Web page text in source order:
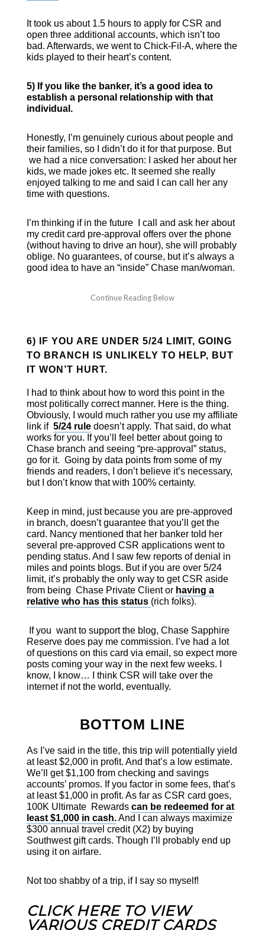
It took us about 1.5 hours to apply for CSR and
open three additional accounts, which isn’t too
bad. Afterwards, we went to Chick-Fil-A, where the
kids played to their heart’s content.
5) If you like the banker, it’s a good idea to
establish a personal relationship with that
individual.
Honestly, I’m genuinely curious about people and
their families, so I didn’t do it for that purpose. But
we had a nice conversation: I asked her about her
kids, we made jokes etc. It seemed she really
enjoyed talking to me and said I can call her any
time with questions.
I’m thinking if in the future I call and ask her about
my credit card pre-approval offers over the phone
(without having to drive an hour), she will probably
oblige. No guarantees, of course, but it’s always a
good idea to have an “inside” Chase man/woman.
6) IF YOU ARE UNDER 5/24 LIMIT, GOING
TO BRANCH IS UNLIKELY TO HELP, BUT
IT WON’T HURT.
I had to think about how to word this point in the
most politically correct manner. Here is the thing.
Obviously, I would much rather you use my affiliate
link if 5/24 ruledoesn’t apply. That said, do what
works for you. If you’ll feel better about going to
Chase branch and seeing “pre-approval” status,
go for it. Going by data points from some of my
friends and readers, I don’t believe it’s necessary,
but I don’t know that with 100% certainty.
Keep in mind, just because you are pre-approved
in branch, doesn’t guarantee that you’ll get the
card. Nancy mentioned that her banker told her
several pre-approved CSR applications went to
pending status. And I saw few reports of denial in
miles and points blogs. But if you are over 5/24
limit, it’s probably the only way to get CSR aside
from being Chase Private Client or having a
relative who has this status (rich folks).
If you want to support the blog, Chase Sapphire
Reserve does pay me commission. I’ve had a lot
of questions on this card via email, so expect more
posts coming your way in the next few weeks. I
know, I know… I think CSR will take over the
internet if not the world, eventually.
BOTTOM LINE
As I’ve said in the title, this trip will potentially yield
at least $2,000 in profit. And that’s a low estimate.
We’ll get $1,100 from checking and savings
accounts’ promos. If you factor in some fees, that’s
at least $1,000 in profit. As far as CSR card goes,
100K Ultimate Rewards can be redeemed for at
least $1,000 in cash.And I can always maximize
$300 annual travel credit (X2) by buying
Southwest gift cards. Though I’ll probably end up
using it on airfare.
Not too shabby of a trip, if I say so myself!
CLICK HERE TO VIEW
VARIOUS CREDIT CARDS